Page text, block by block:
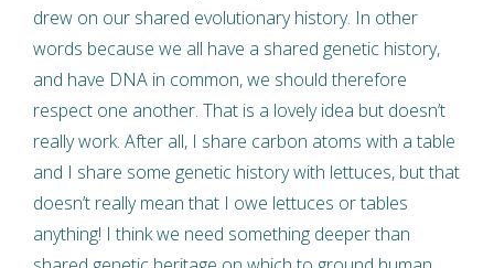
drew on our shared evolutionary history. In other
words because we all have a shared genetic history,
and have DNA in common, we should therefore
respect one another. That is a lovely idea but doesn’t
really work. After all, I share carbon atoms with a table
and I share some genetic history with lettuces, but that
doesn’t really mean that I owe lettuces or tables
anything! I think we need something deeper than